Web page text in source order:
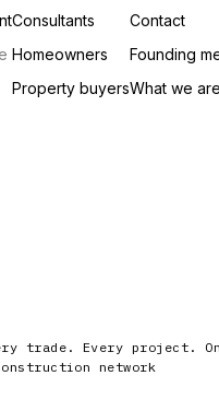
Consultants
Homeowners
Property buyers
Contact
Founding
What we
trade. Every project.
network